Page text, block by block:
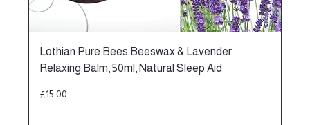
Lothian Pure Bees Beeswax & Lavender
Relaxing Balm, 50ml, Natural Sleep Aid
Price
£15.00